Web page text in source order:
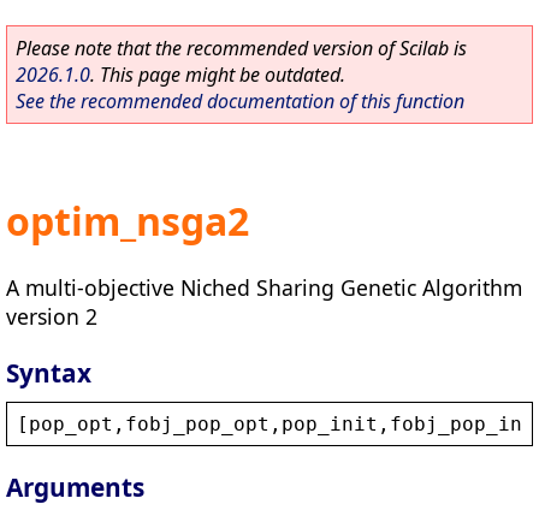
Please note that the recommended version of Scilab is
2026.1.0. This page might be outdated.
See the recommended documentation of this function
optim_nsga2
A multi-objective Niched Sharing Genetic Algorithm
version 2
Syntax
[ pop_opt , fobj_pop_opt , pop_init ,
Arguments